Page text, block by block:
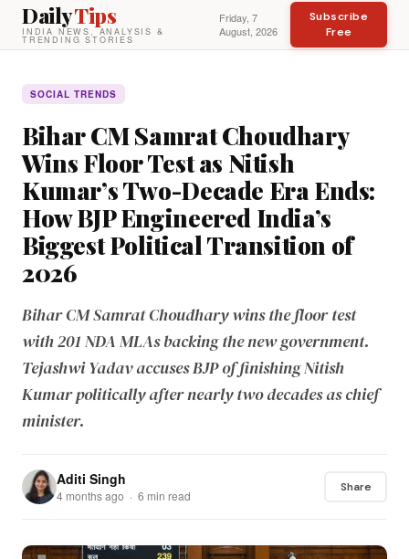
DailyTips
INDIA NEWS, ANALYSIS &
TRENDING STORIES
Friday, 7
August, 2026
Subscribe
Free
SOCIAL TRENDS
Bihar CM Samrat Choudhary
Wins Floor Test as Nitish
Kumar’s Two-Decade Era Ends:
How BJP Engineered India’s
Biggest Political Transition of
2026
Bihar CM Samrat Choudhary wins the floor test
with 201 NDA MLAs backing the new government.
Tejashwi Yadav accuses BJP of finishing Nitish
Kumar politically after nearly two decades as chief
minister.
Aditi Singh
4 months ago · 6 min read
Share